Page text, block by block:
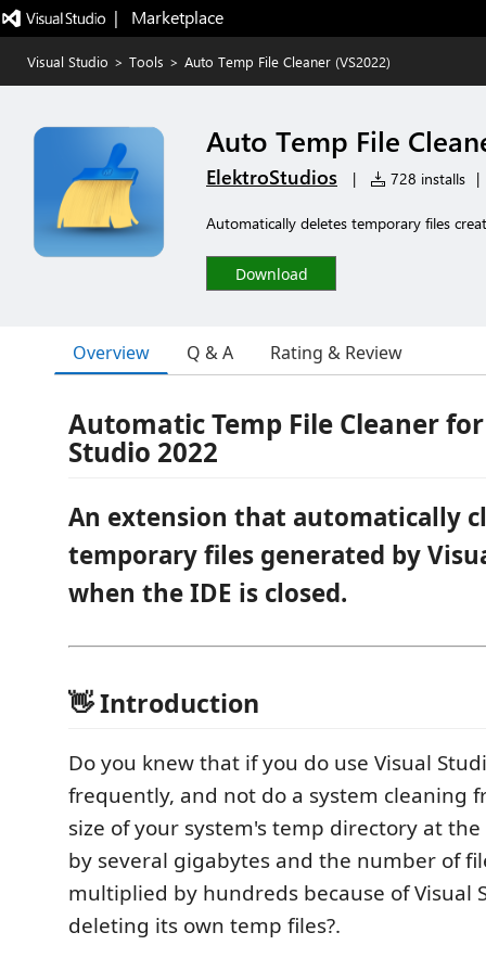
|   Marketplace
Visual Studio > Tools > Auto Temp File Cleaner (VS2022)
Auto Temp File
ElektroStudios | 728 installs |
Automatically deletes temporary files
Download
Overview Q & A Rating & Review
Automatic Temp File Cleaner
Studio 2022
An extension that automatically
temporary files generated by
when the IDE is closed.
👋 Introduction
Do you knew that if you do use Visual
frequently, and not do a system cleaning
size of your system's temp directory at
by several gigabytes and the number of
multiplied by hundreds because of Visual
deleting its own temp files?.